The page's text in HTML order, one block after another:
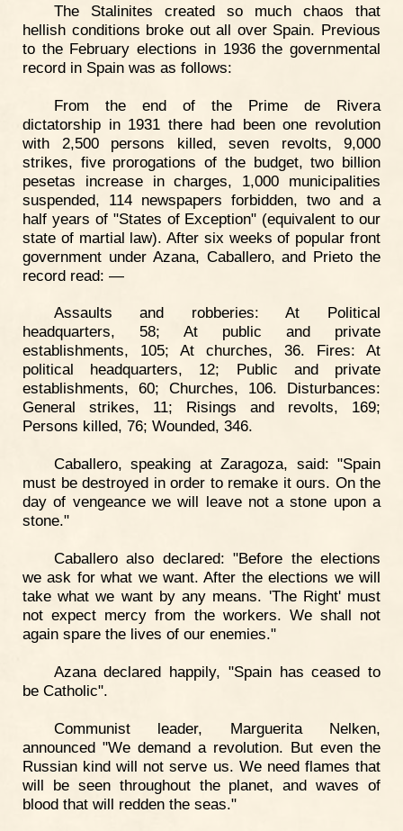
The Stalinites created so much chaos that
hellish conditions broke out all over Spain. Previous
to the February elections in 1936 the governmental
record in Spain was as follows:
From the end of the Prime de Rivera
dictatorship in 1931 there had been one revolution
with 2,500 persons killed, seven revolts, 9,000
strikes, five prorogations of the budget, two billion
pesetas increase in charges, 1,000 municipalities
suspended, 114 newspapers forbidden, two and a
half years of "States of Exception" (equivalent to our
state of martial law). After six weeks of popular front
government under Azana, Caballero, and Prieto the
record read: —
Assaults and robberies: At Political
headquarters, 58; At public and private
establishments, 105; At churches, 36. Fires: At
political headquarters, 12; Public and private
establishments, 60; Churches, 106. Disturbances:
General strikes, 11; Risings and revolts, 169;
Persons killed, 76; Wounded, 346.
Caballero, speaking at Zaragoza, said: "Spain
must be destroyed in order to remake it ours. On the
day of vengeance we will leave not a stone upon a
stone."
Caballero also declared: "Before the elections
we ask for what we want. After the elections we will
take what we want by any means. 'The Right' must
not expect mercy from the workers. We shall not
again spare the lives of our enemies."
Azana declared happily, "Spain has ceased to
be Catholic".
Communist leader, Marguerita Nelken,
announced "We demand a revolution. But even the
Russian kind will not serve us. We need flames that
will be seen throughout the planet, and waves of
blood that will redden the seas."